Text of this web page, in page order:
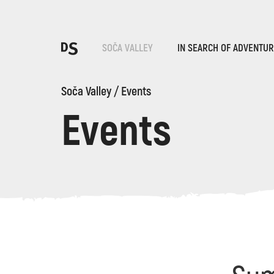
SOČA VALLEY IN SEARCH OF
Soča Valley/Events
EventsTOLMIN GORGES